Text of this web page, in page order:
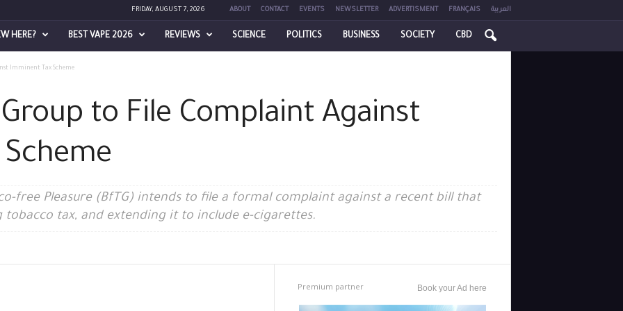
FRIDAY, AUGUST 7, 2026 ABOUT CONTACT EVENTS NEWSLETTER ADVERTISMENT FRANÇAIS العربية
HERE? BEST VAPE 2026 REVIEWS SCIENCE POLITICS BUSINESS SOCIETY CBD
Imminent Tax Scheme
to File Complaint Against
free Pleasure (BfTG) intends to file a formal complaint against a recent bill that
tobacco tax, and extending it to include e-cigarettes.
Premium partner Book your Ad here